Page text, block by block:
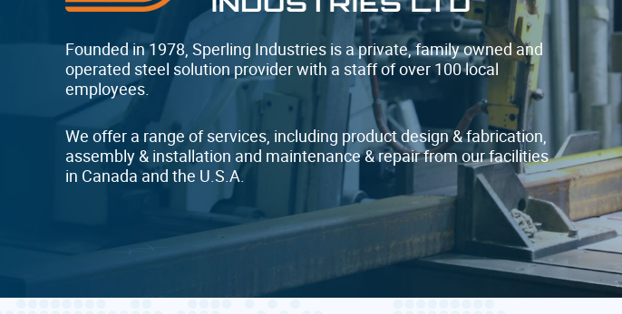
Founded in 1978, Sperling Industries is a private, family owned and
operated steel solution provider with a staff of over 100 local
employees.
We offer a range of services, including product design & fabrication,
assembly & installation and maintenance & repair from our facilities
in Canada and the U.S.A.